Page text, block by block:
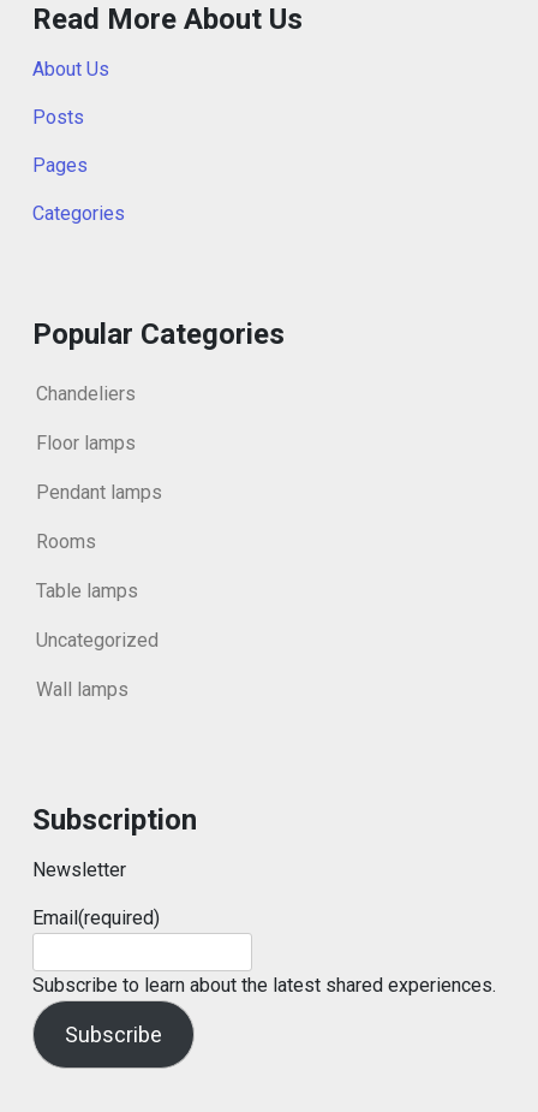
Read More About Us
About Us
Posts
Pages
Categories
Popular Categories
Chandeliers
Floor lamps
Pendant lamps
Rooms
Table lamps
Uncategorized
Wall lamps
Subscription
Newsletter
Email(required)
Subscribe to learn about the latest shared experiences.
Subscribe